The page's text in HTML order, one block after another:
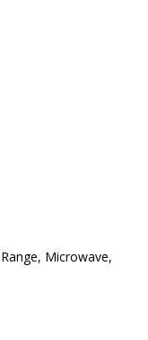
Microwave,